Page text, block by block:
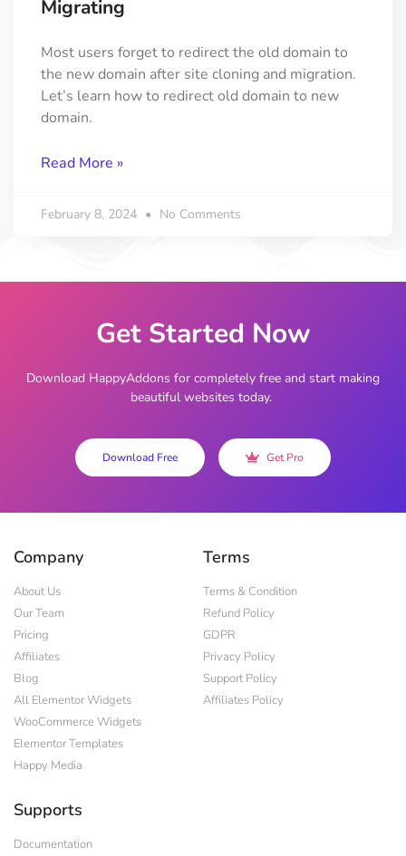
Migrating
Most users forget to redirect the old domain to
the new domain after site cloning and migration.
Let’s learn how to redirect old domain to new
domain.
Read More »
February 8, 2024 No Comments
Get Started Now
Download HappyAddons for completely free and start making
beautiful websites today.
Download Free Get Pro
Company
About Us
Our Team
Pricing
Affiliates
Blog
All Elementor Widgets
WooCommerce Widgets
Elementor Templates
Happy Media
Terms
Terms & Condition
Refund Policy
GDPR
Privacy Policy
Support Policy
Affiliates Policy
Supports
Documentation